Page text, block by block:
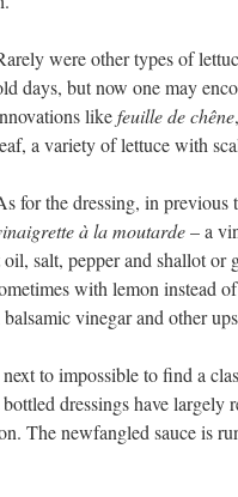
were other types of
days, but now one may
likefeuille de chêne
a variety of lettuce with
for the dressing, in previous
à la moutarde– a
salt, pepper and shallot or
with lemon instead
vinegar and other
to impossible to find a
dressings have largely
The newfangled sauce is